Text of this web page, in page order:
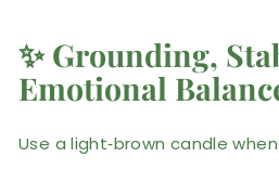
✨Grounding,
Emotional
Use a light‑brown candle